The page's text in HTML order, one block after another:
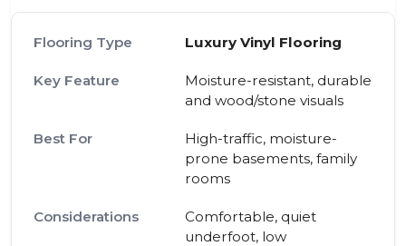
Luxury Vinyl Flooring
Moisture-resistant, durable
and wood/stone visuals
High-traffic, moisture-
prone basements, family
rooms
Comfortable, quiet
underfoot, low